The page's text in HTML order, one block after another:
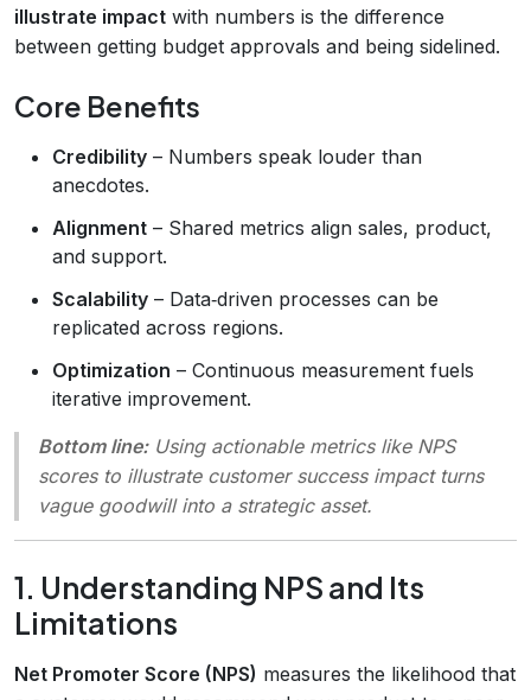
illustrate impact with numbers is the difference
between getting budget approvals and being sidelined.
Core Benefits
Credibility – Numbers speak louder than
anecdotes.
Alignment – Shared metrics align sales, product,
and support.
Scalability – Data‑driven processes can be
replicated across regions.
Optimization – Continuous measurement fuels
iterative improvement.
Bottom line:Using actionable metrics like NPS
scores to illustrate customer success impact turns
vague goodwill into a strategic asset.
1. Understanding NPS and Its
Limitations
Net Promoter Score (NPS) measures the likelihood that